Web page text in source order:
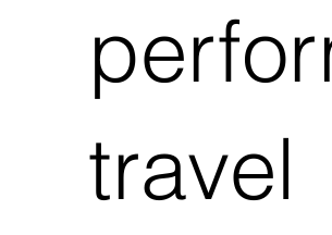
travel